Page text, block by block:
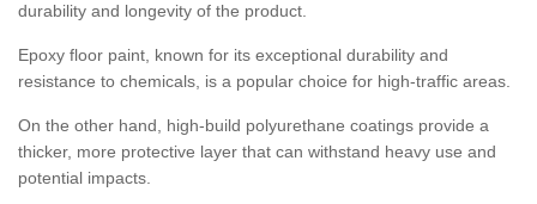
durability and longevity of the product.
Epoxy floor paint, known for its exceptional durability and
resistance to chemicals, is a popular choice for high-traffic areas.
On the other hand, high-build polyurethane coatings provide a
thicker, more protective layer that can withstand heavy use and
potential impacts.